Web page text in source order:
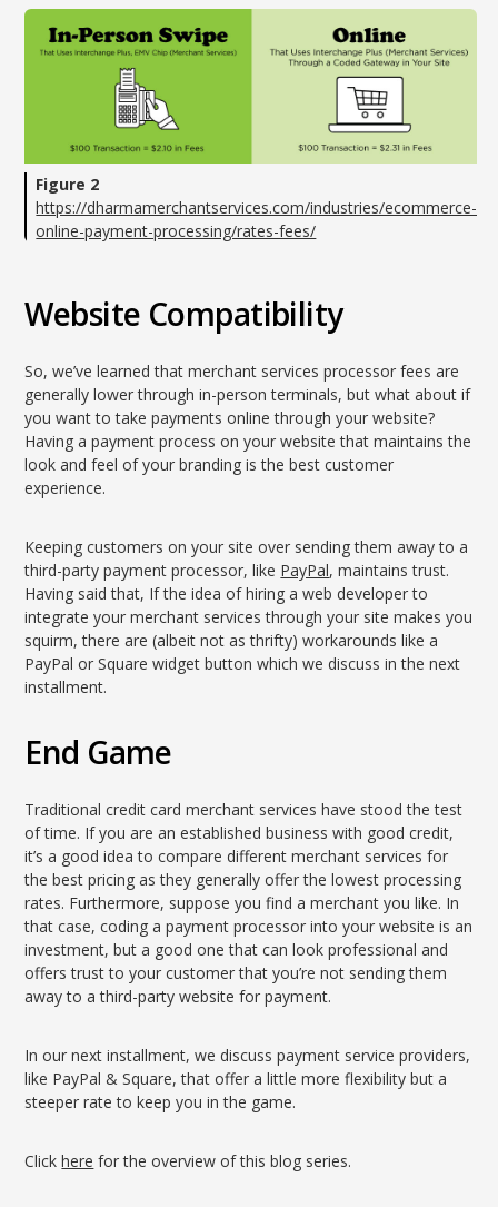
Figure 2
https://dharmamerchantservices.com/industries/ecommerce-
online-payment-processing/rates-fees/
Website Compatibility
So, we’ve learned that merchant services processor fees are
generally lower through in-person terminals, but what about if
you want to take payments online through your website?
Having a payment process on your website that maintains the
look and feel of your branding is the best customer
experience.
Keeping customers on your site over sending them away to a
third-party payment processor, like PayPal, maintains trust.
Having said that, If the idea of hiring a web developer to
integrate your merchant services through your site makes you
squirm, there are (albeit not as thrifty) workarounds like a
PayPal or Square widget button which we discuss in the next
installment.
End Game
Traditional credit card merchant services have stood the test
of time. If you are an established business with good credit,
it’s a good idea to compare different merchant services for
the best pricing as they generally offer the lowest processing
rates. Furthermore, suppose you find a merchant you like. In
that case, coding a payment processor into your website is an
investment, but a good one that can look professional and
offers trust to your customer that you’re not sending them
away to a third-party website for payment.
In our next installment, we discuss payment service providers,
like PayPal & Square, that offer a little more flexibility but a
steeper rate to keep you in the game.
Clickhere for the overview of this blog series.